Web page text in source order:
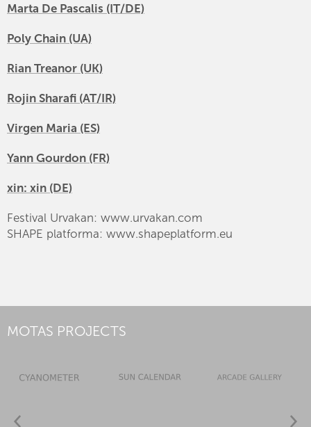
Marta De Pascalis (IT/DE)
Poly Chain (UA)
Rian Treanor (UK)
Rojin Sharafi (AT/IR)
Virgen Maria (ES)
Yann Gourdon (FR)
xin: xin (DE)
Festival Urvakan: www.urvakan.com
SHAPE platforma: www.shapeplatform.eu
MOTAS PROJECTS